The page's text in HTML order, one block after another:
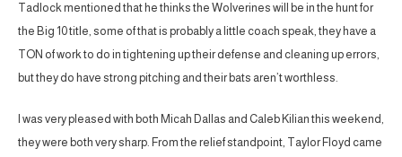
Tadlock mentioned that he thinks the Wolverines will be in the hunt for
the Big 10 title, some of that is probably a little coach speak, they have a
TON of work to do in tightening up their defense and cleaning up errors,
but they do have strong pitching and their bats aren’t worthless.
I was very pleased with both Micah Dallas and Caleb Kilian this weekend,
they were both very sharp. From the relief standpoint, Taylor Floyd came